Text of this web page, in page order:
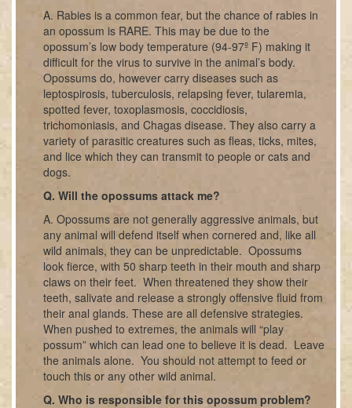
A. Rabies is a common fear, but the chance of rabies in
an opossum is RARE. This may be due to the
opossum’s low body temperature (94-97º F) making it
difficult for the virus to survive in the animal’s body.
Opossums do, however carry diseases such as
leptospirosis, tuberculosis, relapsing fever, tularemia,
spotted fever, toxoplasmosis, coccidiosis,
trichomoniasis, and Chagas disease. They also carry a
variety of parasitic creatures such as fleas, ticks, mites,
and lice which they can transmit to people or cats and
dogs.
Q. Will the opossums attack me?
A. Opossums are not generally aggressive animals, but
any animal will defend itself when cornered and, like all
wild animals, they can be unpredictable. Opossums
look fierce, with 50 sharp teeth in their mouth and sharp
claws on their feet. When threatened they show their
teeth, salivate and release a strongly offensive fluid from
their anal glands. These are all defensive strategies.
When pushed to extremes, the animals will “play
possum” which can lead one to believe it is dead. Leave
the animals alone. You should not attempt to feed or
touch this or any other wild animal.
Q. Who is responsible for this opossum problem?